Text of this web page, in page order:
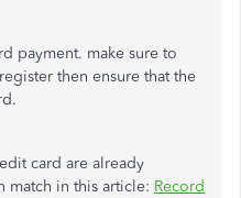
payment. make sure to
then ensure that the
card are already
match in this article: Record